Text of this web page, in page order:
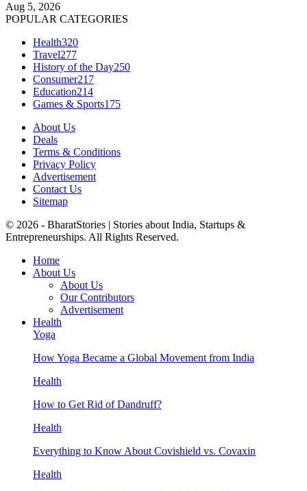
Aug 5, 2026
POPULAR CATEGORIES
Health320
Travel277
History of the Day250
Consumer217
Education214
Games & Sports175
About Us
Deals
Terms & Conditions
Privacy Policy
Advertisement
Contact Us
Sitemap
© 2026 - BharatStories | Stories about India, Startups &
Entrepreneurships. All Rights Reserved.
Home
About Us
About Us
Our Contributors
Advertisement
Health
Yoga
How Yoga Became a Global Movement from India
Health
How to Get Rid of Dandruff?
Health
Everything to Know About Covishield vs. Covaxin
Health